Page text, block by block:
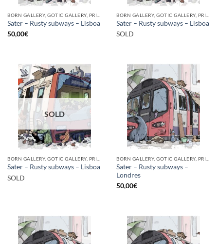
Sater – Rusty subways – Lisboa
50,00€
Sater – Rusty subways – Lisboa
SOLD
SOLD
Sater – Rusty subways – Lisboa
SOLD
Sater – Rusty subways –
Londres
50,00€